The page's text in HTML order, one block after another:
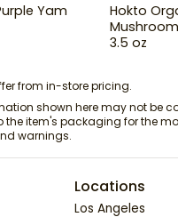
Yam
Hokto
3.5 oz
from in-store pricing.
shown here may not be
the item's packaging for the
warnings.
Locations
Los Angeles